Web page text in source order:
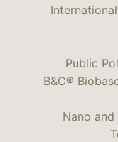
Public
B&C®
Nano